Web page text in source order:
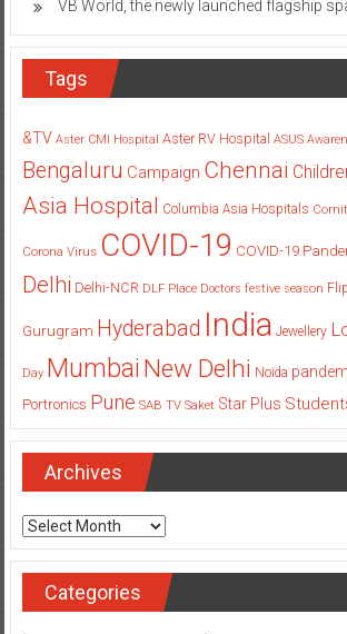
VB World, the newly launched flagship
Tags
&TV Aster CMI Hospital Aster RV Hospital ASUS
Bengaluru Campaign Chennai
Asia Hospital Columbia Asia Hospitals
Corona Virus COVID-19 COVID-19
Delhi Delhi-NCR DLF Place Doctors festive season
Gurugram Hyderabad India Jewellery
Day Mumbai New Delhi Noida
Portronics Pune SAB TV Saket Star Plus
Archives
Archives
Categories